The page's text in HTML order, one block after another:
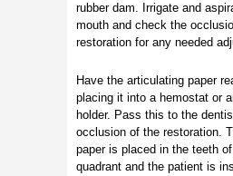
rubber dam. Irrigate and
mouth and check the
restoration for any needed
Have the articulating paper
placing it into a hemostat or
holder. Pass this to the
occlusion of the restoration.
paper is placed in the teeth
quadrant and the patient is